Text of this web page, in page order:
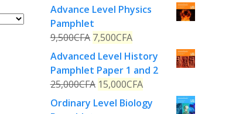
Advance Level Physics
Pamphlet
9,500CFA 7,500CFA
Advanced Level History
Pamphlet Paper 1 and 2
25,000CFA 15,000CFA
Ordinary Level Biology